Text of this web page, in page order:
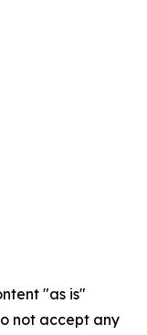
"as is"
not accept any